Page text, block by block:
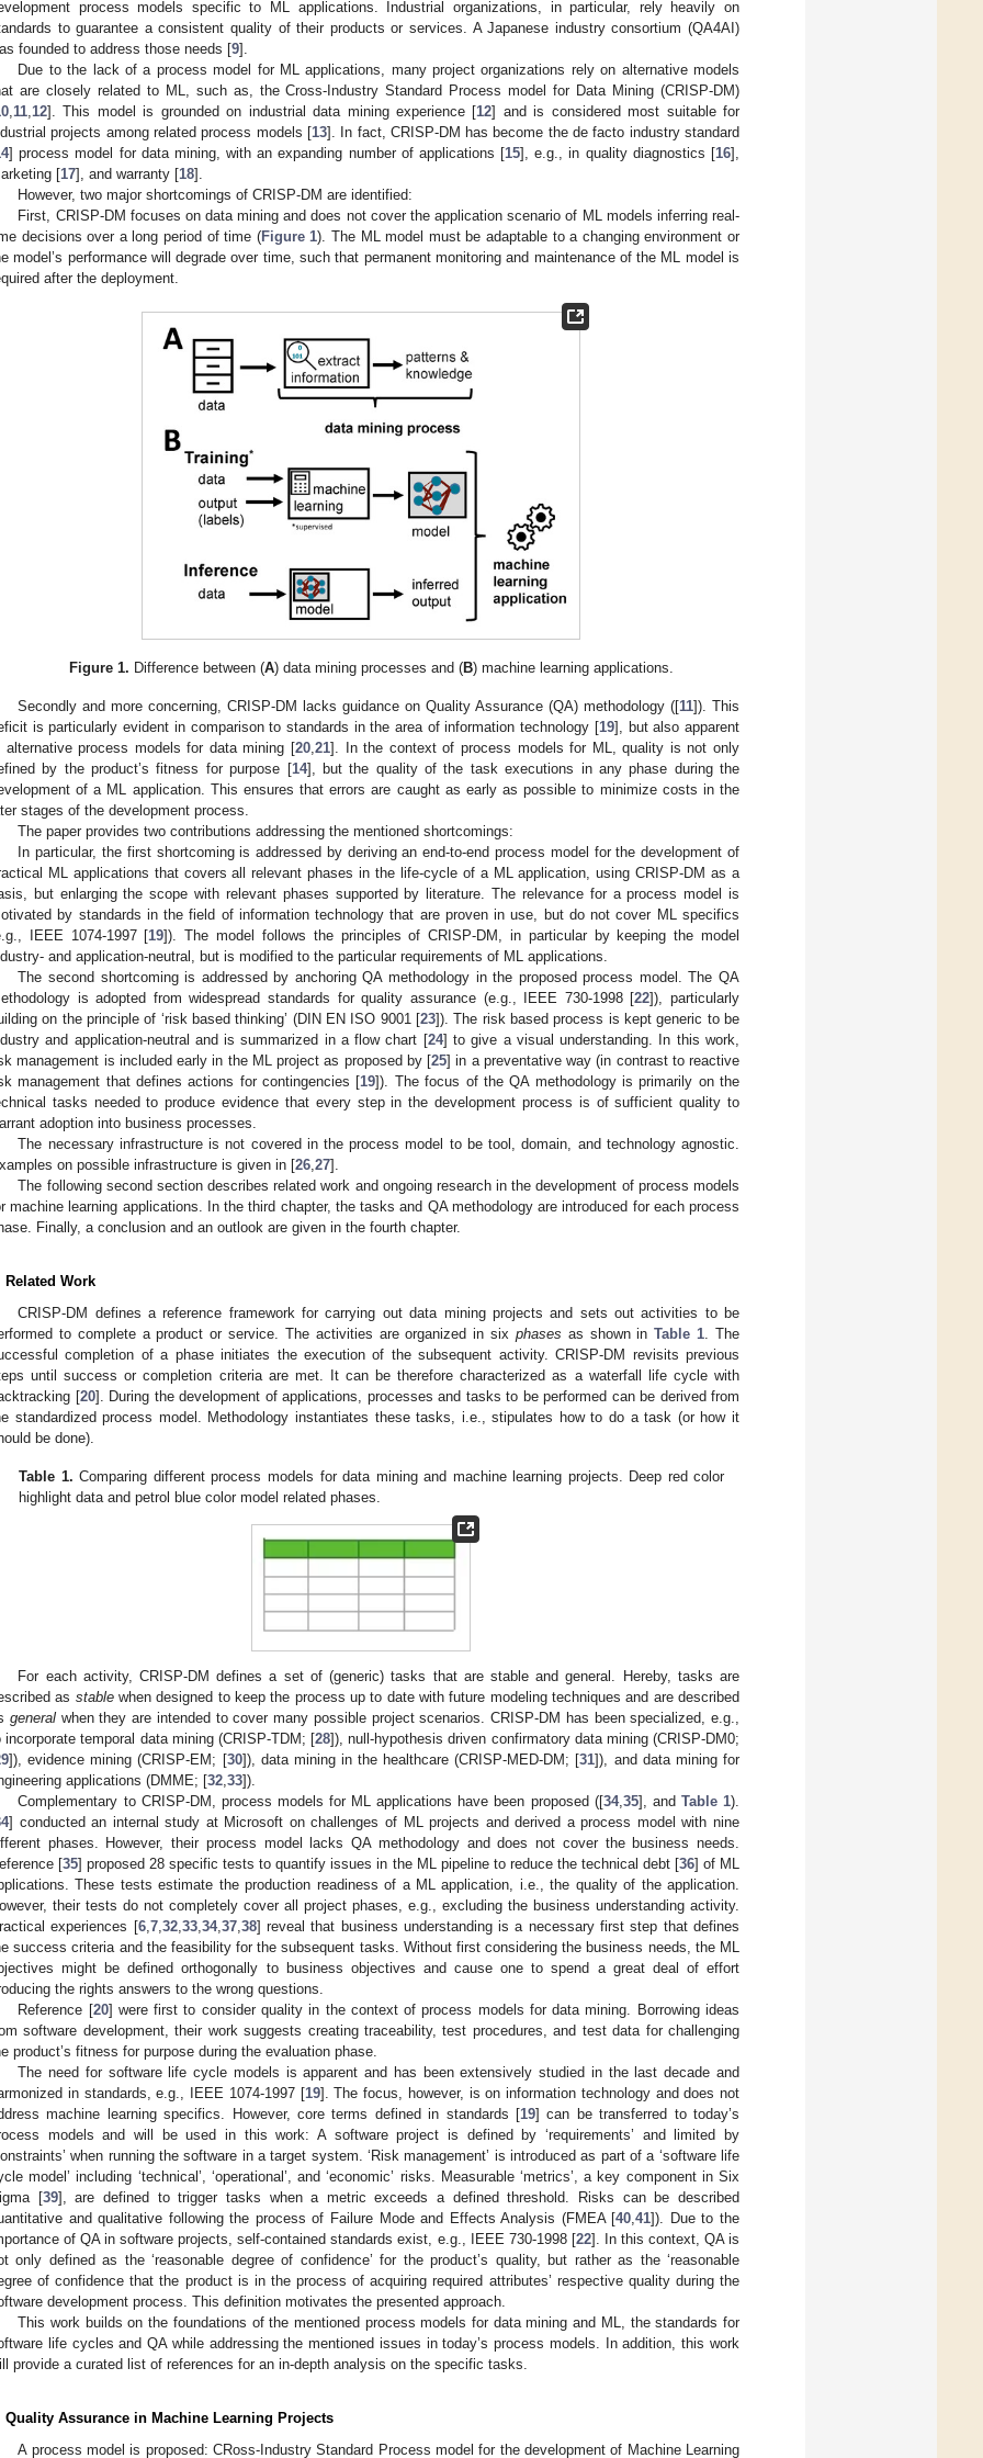
process models specific to ML applications. Industrial organizations, in particular, rely heavily on
to guarantee a consistent quality of their products or services. A Japanese industry consortium (QA4AI)
founded to address those needs [9].
Due to the lack of a process model for ML applications, many project organizations rely on alternative models
are closely related to ML, such as, the Cross-Industry Standard Process model for Data Mining (CRISP-DM)
11 12]. This model is grounded on industrial data mining experience [12] and is considered most suitable for
projects among related process models [13]. In fact, CRISP-DM has become the de facto industry standard
] process model for data mining, with an expanding number of applications [15], e.g., in quality diagnostics [16],
[17], and warranty [18].
However, two major shortcomings of CRISP-DM are identified:
First, CRISP-DM focuses on data mining and does not cover the application scenario of ML models inferring real-
decisions over a long period of time (Figure 1). The ML model must be adaptable to a changing environment or
model’s performance will degrade over time, such that permanent monitoring and maintenance of the ML model is
after the deployment.
Figure 1. Difference between (A) data mining processes and (B) machine learning applications.
Secondly and more concerning, CRISP-DM lacks guidance on Quality Assurance (QA) methodology ([11]). This
is particularly evident in comparison to standards in the area of information technology [19], but also apparent
alternative process models for data mining [20 ,21]. In the context of process models for ML, quality is not only
by the product’s fitness for purpose [14], but the quality of the task executions in any phase during the
of a ML application. This ensures that errors are caught as early as possible to minimize costs in the
stages of the development process.
The paper provides two contributions addressing the mentioned shortcomings:
In particular, the first shortcoming is addressed by deriving an end-to-end process model for the development of
ML applications that covers all relevant phases in the life-cycle of a ML application, using CRISP-DM as a
but enlarging the scope with relevant phases supported by literature. The relevance for a process model is
by standards in the field of information technology that are proven in use, but do not cover ML specifics
IEEE 1074-1997 [19]). The model follows the principles of CRISP-DM, in particular by keeping the model
and application-neutral, but is modified to the particular requirements of ML applications.
The second shortcoming is addressed by anchoring QA methodology in the proposed process model. The QA
is adopted from widespread standards for quality assurance (e.g., IEEE 730-1998 [22]), particularly
on the principle of ‘risk based thinking’ (DIN EN ISO 9001 [23]). The risk based process is kept generic to be
and application-neutral and is summarized in a flow chart [24] to give a visual understanding. In this work,
management is included early in the ML project as proposed by [25] in a preventative way (in contrast to reactive
management that defines actions for contingencies [19]). The focus of the QA methodology is primarily on the
tasks needed to produce evidence that every step in the development process is of sufficient quality to
adoption into business processes.
The necessary infrastructure is not covered in the process model to be tool, domain, and technology agnostic.
on possible infrastructure is given in [26 27].
The following second section describes related work and ongoing research in the development of process models
machine learning applications. In the third chapter, the tasks and QA methodology are introduced for each process
Finally, a conclusion and an outlook are given in the fourth chapter.
Related Work
CRISP-DM defines a reference framework for carrying out data mining projects and sets out activities to be
to complete a product or service. The activities are organized in six phases as shown inTable 1 . The
completion of a phase initiates the execution of the subsequent activity. CRISP-DM revisits previous
until success or completion criteria are met. It can be therefore characterized as a waterfall life cycle with
[20]. During the development of applications, processes and tasks to be performed can be derived from
standardized process model. Methodology instantiates these tasks, i.e., stipulates how to do a task (or how it
be done).
Table 1. Comparing different process models for data mining and machine learning projects. Deep red color
highlight data and petrol blue color model related phases.
For each activity, CRISP-DM defines a set of (generic) tasks that are stable and general. Hereby, tasks are
as stablewhen designed to keep the process up to date with future modeling techniques and are described
generalwhen they are intended to cover many possible project scenarios. CRISP-DM has been specialized, e.g.,
incorporate temporal data mining (CRISP-TDM; [28]), null-hypothesis driven confirmatory data mining (CRISP-DM0;
]), evidence mining (CRISP-EM; [30]), data mining in the healthcare (CRISP-MED-DM; [31]), and data mining for
applications (DMME; [32,33]).
Complementary to CRISP-DM, process models for ML applications have been proposed ([34,35], and Table 1).
] conducted an internal study at Microsoft on challenges of ML projects and derived a process model with nine
phases. However, their process model lacks QA methodology and does not cover the business needs.
[35] proposed 28 specific tests to quantify issues in the ML pipeline to reduce the technical debt [36] of ML
These tests estimate the production readiness of a ML application, i.e., the quality of the application.
their tests do not completely cover all project phases, e.g., excluding the business understanding activity.
experiences [6,7,32,33,34,37,38] reveal that business understanding is a necessary first step that defines
success criteria and the feasibility for the subsequent tasks. Without first considering the business needs, the ML
might be defined orthogonally to business objectives and cause one to spend a great deal of effort
the rights answers to the wrong questions.
Reference [20] were first to consider quality in the context of process models for data mining. Borrowing ideas
software development, their work suggests creating traceability, test procedures, and test data for challenging
product’s fitness for purpose during the evaluation phase.
The need for software life cycle models is apparent and has been extensively studied in the last decade and
in standards, e.g., IEEE 1074-1997 [19]. The focus, however, is on information technology and does not
machine learning specifics. However, core terms defined in standards [19] can be transferred to today’s
models and will be used in this work: A software project is defined by ‘requirements’ and limited by
when running the software in a target system. ‘Risk management’ is introduced as part of a ‘software life
model’ including ‘technical’, ‘operational’, and ‘economic’ risks. Measurable ‘metrics’, a key component in Six
[39], are defined to trigger tasks when a metric exceeds a defined threshold. Risks can be described
and qualitative following the process of Failure Mode and Effects Analysis (FMEA [40,41]). Due to the
of QA in software projects, self-contained standards exist, e.g., IEEE 730-1998 [22]. In this context, QA is
only defined as the ‘reasonable degree of confidence’ for the product’s quality, but rather as the ‘reasonable
of confidence that the product is in the process of acquiring required attributes’ respective quality during the
development process. This definition motivates the presented approach.
This work builds on the foundations of the mentioned process models for data mining and ML, the standards for
life cycles and QA while addressing the mentioned issues in today’s process models. In addition, this work
provide a curated list of references for an in-depth analysis on the specific tasks.
Quality Assurance in Machine Learning Projects
A process model is proposed: CRoss-Industry Standard Process model for the development of Machine Learning